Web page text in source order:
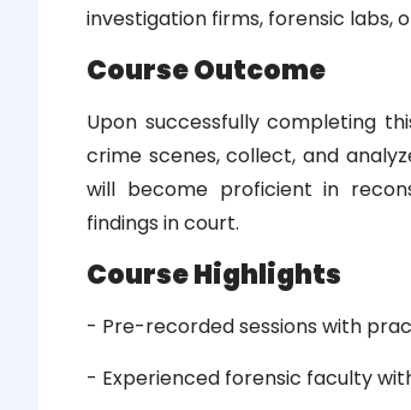
investigation firms, forensic labs,
Course Outcome
Upon successfully completing
crime scenes, collect, and
will become proficient in
findings in court.
Course Highlights
- Pre-recorded sessions with
- Experienced forensic faculty